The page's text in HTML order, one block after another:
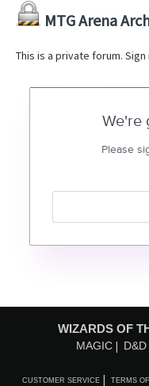
MTG Arena
This is a private forum.
We're
Please
WIZARDS OF
MAGIC D&D
CUSTOMER SERVICE TERMS